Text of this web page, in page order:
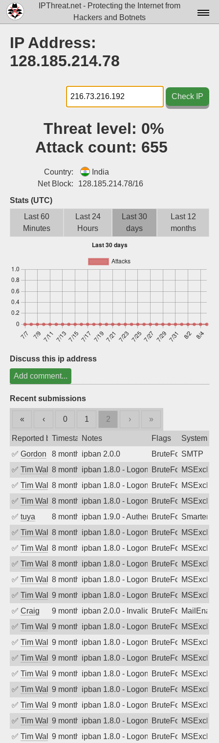
IPThreat.net - Protecting the Internet from
Hackers and Botnets
Docs▾
Tools▾
Blog
Login
Sign up
IP Address:
128.185.214.78
Check IP
Threat level: 0%
Attack count: 655
Country:
India
Net Block:
128.185.214.78/16
Stats (UTC)
Last 60
Minutes
Last 24
Hours
Last 30
days
Last 12
months
Discuss this ip address
Add comment...
Recent submissions
« ‹ 0 1 2 › »
Reported byTimestampNotes Flags
System
✅ Gordon 8 months agoipban 2.0.0 BruteForceSMTP
✅ Tim Walker8 months agoipban 1.8.0 - LogonDenied
BruteForce
✅ Tim Walker8 months agoipban 1.8.0 - LogonDenied
BruteForce
✅ Tim Walker8 months agoipban 1.8.0 - LogonDenied
BruteForce
✅ tuya 8 months agoipban 1.9.0 - Authentication failed
BruteForce
✅ Tim Walker8 months agoipban 1.8.0 - LogonDenied
BruteForce
✅ Tim Walker8 months agoipban 1.8.0 - LogonDenied
BruteForce
✅ Tim Walker8 months agoipban 1.8.0 - LogonDenied
BruteForce
✅ Tim Walker8 months agoipban 1.8.0 - LogonDenied
BruteForce
✅ Tim Walker9 months agoipban 1.8.0 - LogonDenied
BruteForce
✅ Craig 9 months agoipban 2.0.0 - Invalid Username or
BruteForce
✅ Tim Walker9 months agoipban 1.8.0 - LogonDenied
BruteForce
✅ Tim Walker9 months agoipban 1.8.0 - LogonDenied
BruteForce
✅ Tim Walker9 months agoipban 1.8.0 - LogonDenied
BruteForce
✅ Tim Walker9 months agoipban 1.8.0 - LogonDenied
BruteForce
✅ Tim Walker9 months agoipban 1.8.0 - LogonDenied
BruteForce
✅ Tim Walker9 months agoipban 1.8.0 - LogonDenied
BruteForce
✅ Tim Walker9 months agoipban 1.8.0 - LogonDenied
BruteForce
✅ Tim Walker9 months agoipban 1.8.0 - LogonDenied
BruteForce